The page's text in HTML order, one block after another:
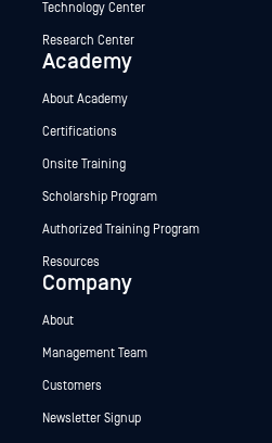
Technology Center
Research Center
Academy
About Academy
Certifications
Onsite Training
Scholarship Program
Authorized Training Program
Resources
Company
About
Management Team
Customers
Newsletter Signup